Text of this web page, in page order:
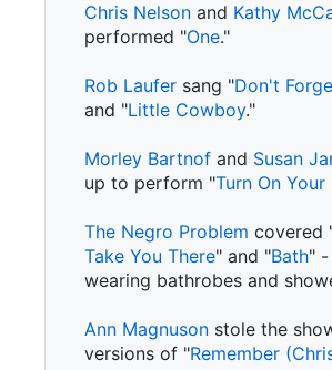
Chris Nelson and Kathy
performed "One."
Rob Laufer sang "Don't
and "Little Cowboy."
Morley Bartnof and Susan
up to perform "Turn On Your
The Negro Problem covered
Take You There" and "Bath"
wearing bathrobes and
Ann Magnuson stole the
versions of "Remember